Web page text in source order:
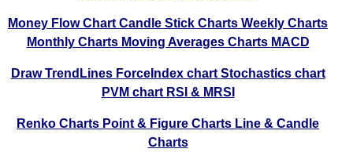
Money Flow ChartCandle Stick ChartsWeekly Charts
Monthly Charts Moving Averages Charts MACD
Draw TrendLines ForceIndex chartStochastics chart
PVM chart RSI & MRSI
Renko Charts Point & Figure Charts Line & Candle
Charts